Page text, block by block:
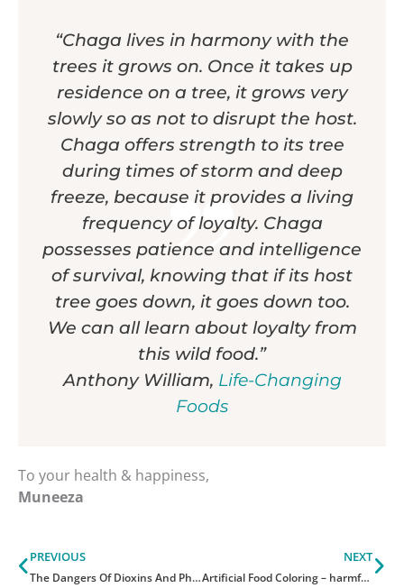
“Chaga lives in harmony with the
trees it grows on. Once it takes up
residence on a tree, it grows very
slowly so as not to disrupt the host.
Chaga offers strength to its tree
during times of storm and deep
freeze, because it provides a living
frequency of loyalty. Chaga
possesses patience and intelligence
of survival, knowing that if its host
tree goes down, it goes down too.
We can all learn about loyalty from
this wild food.”
Anthony William, Life-Changing
Foods
To your health & happiness,
Muneeza
Prev
PREVIOUS
The Dangers Of Dioxins And Phthalates
NEXT
Artificial Food Coloring – harmful?